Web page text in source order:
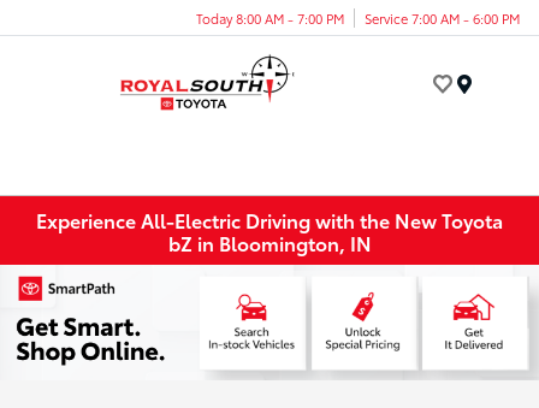
Today 8:00 AM - 7:00 PM Service 7:00 AM - 6:00 PM
Experience All-Electric Driving with the New Toyota
bZ in Bloomington, IN